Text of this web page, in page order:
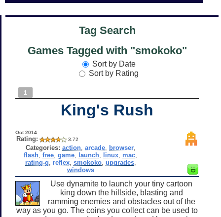
Tag Search
Games Tagged with "smokoko"
Sort by Date
Sort by Rating
1
King's Rush
Oct 2014
Rating: 3.72
Categories: action, arcade, browser,
flash ,free ,game launch linux mac
rating-g
reflex, smokoko, upgrades,
windows
Use dynamite to launch your tiny cartoon
king down the hillside, blasting and
ramming enemies and obstacles out of the
way as you go. The coins you collect can be used to